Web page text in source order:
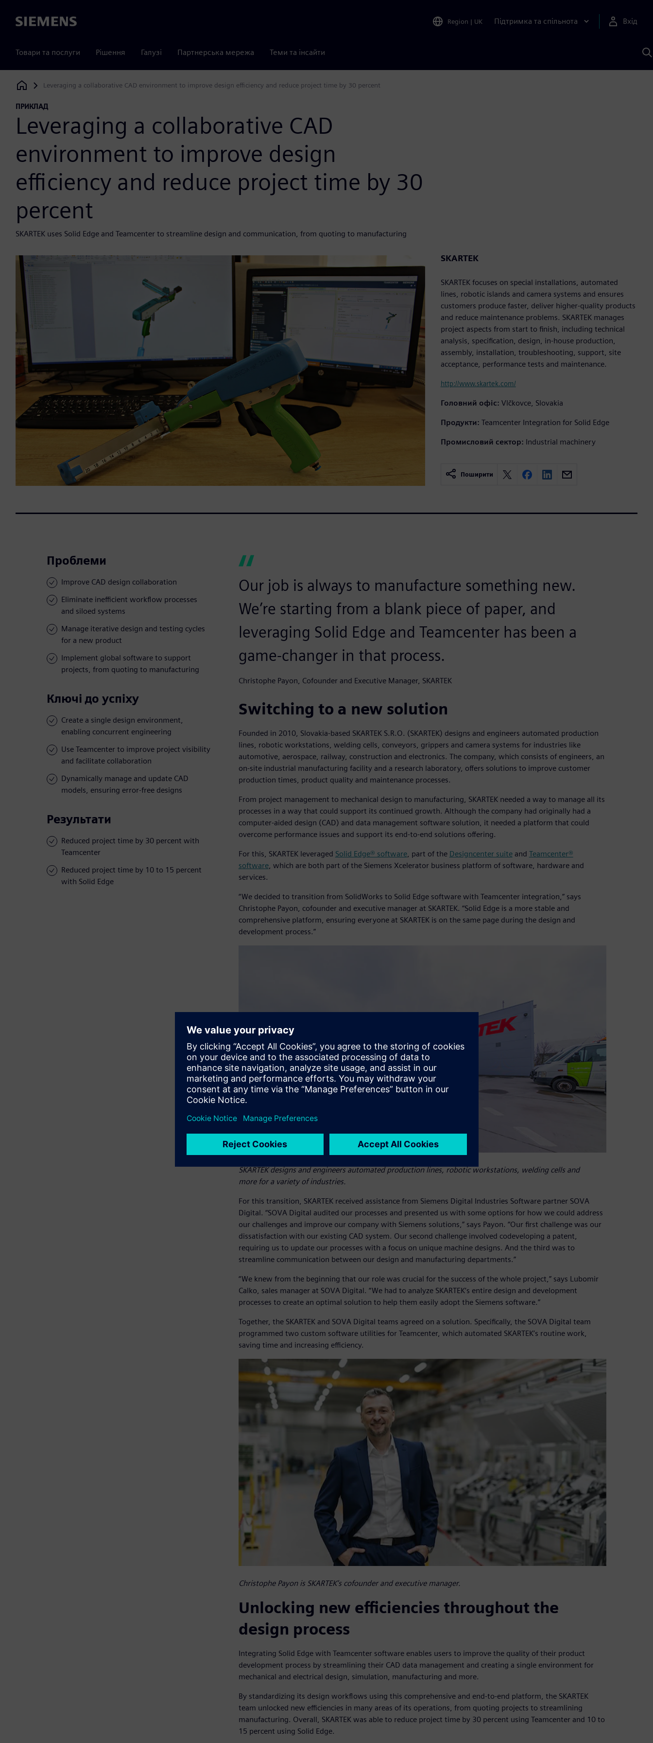
Siemens Region | UK Підтримка та спільнота Вхід
Товари та послуги Рішення Галузі Партнерська мережа Теми та інсайти
Siemens Digital Industries Software
Leveraging a collaborative CAD environment to improve design efficiency and reduce project time by 30 percent
ПРИКЛАД
Leveraging a collaborative CAD
environment to improve design
efficiency and reduce project time by 30
percent
SKARTEK uses Solid Edge and Teamcenter to streamline design and communication, from quoting to manufacturing
SKARTEK
SKARTEK focuses on special installations, automated
lines, robotic islands and camera systems and ensures
customers produce faster, deliver higher-quality products
and reduce maintenance problems. SKARTEK manages
project aspects from start to finish, including technical
analysis, specification, design, in-house production,
assembly, installation, troubleshooting, support, site
acceptance, performance tests and maintenance.
http://www.skartek.com/
Головний офіс: Vlčkovce, Slovakia
Продукти: Teamcenter Integration for Solid Edge
Промисловий сектор: Industrial machinery
Поширити
Проблеми
Improve CAD design collaboration
Eliminate inefficient workflow processes
and siloed systems
Manage iterative design and testing cycles
for a new product
Implement global software to support
projects, from quoting to manufacturing
Ключі до успіху
Create a single design environment,
enabling concurrent engineering
Use Teamcenter to improve project visibility
and facilitate collaboration
Dynamically manage and update CAD
models, ensuring error-free designs
Результати
Reduced project time by 30 percent with
Teamcenter
Reduced project time by 10 to 15 percent
with Solid Edge
Our job is always to manufacture something new.
We’re starting from a blank piece of paper, and
leveraging Solid Edge and Teamcenter has been a
game-changer in that process.
Christophe Payon, Cofounder and Executive Manager, SKARTEK
Switching to a new solution
Founded in 2010, Slovakia-based SKARTEK S.R.O. (SKARTEK) designs and engineers automated production
lines, robotic workstations, welding cells, conveyors, grippers and camera systems for industries like
automotive, aerospace, railway, construction and electronics. The company, which consists of engineers, an
on-site industrial manufacturing facility and a research laboratory, offers solutions to improve customer
production times, product quality and maintenance processes.
From project management to mechanical design to manufacturing, SKARTEK needed a way to manage all its
processes in a way that could support its continued growth. Although the company had originally had a
computer-aided design (CAD) and data management software solution, it needed a platform that could
overcome performance issues and support its end-to-end solutions offering.
For this, SKARTEK leveraged Solid Edge® software, part of the Designcenter suiteand Teamcenter®
software, which are both part of the Siemens Xcelerator business platform of software, hardware and
services.
“We decided to transition from SolidWorks to Solid Edge software with Teamcenter integration,” says
Christophe Payon, cofounder and executive manager at SKARTEK. “Solid Edge is a more stable and
comprehensive platform, ensuring everyone at SKARTEK is on the same page during the design and
development process.”
SKARTEK designs and engineers automated production lines, robotic workstations, welding cells and
more for a variety of industries.
For this transition, SKARTEK received assistance from Siemens Digital Industries Software partner SOVA
Digital. “SOVA Digital audited our processes and presented us with some options for how we could address
our challenges and improve our company with Siemens solutions,” says Payon. “Our first challenge was our
dissatisfaction with our existing CAD system. Our second challenge involved codeveloping a patent,
requiring us to update our processes with a focus on unique machine designs. And the third was to
streamline communication between our design and manufacturing departments.”
“We knew from the beginning that our role was crucial for the success of the whole project,” says Lubomir
Calko, sales manager at SOVA Digital. “We had to analyze SKARTEK’s entire design and development
processes to create an optimal solution to help them easily adopt the Siemens software.”
Together, the SKARTEK and SOVA Digital teams agreed on a solution. Specifically, the SOVA Digital team
programmed two custom software utilities for Teamcenter, which automated SKARTEK’s routine work,
saving time and increasing efficiency.
Christophe Payon is SKARTEK’s cofounder and executive manager.
Unlocking new efficiencies throughout the
design process
Integrating Solid Edge with Teamcenter software enables users to improve the quality of their product
development process by streamlining their CAD data management and creating a single environment for
mechanical and electrical design, simulation, manufacturing and more.
By standardizing its design workflows using this comprehensive and end-to-end platform, the SKARTEK
team unlocked new efficiencies in many areas of its operations, from quoting projects to streamlining
manufacturing. Overall, SKARTEK was able to reduce project time by 30 percent using Teamcenter and 10 to
15 percent using Solid Edge.